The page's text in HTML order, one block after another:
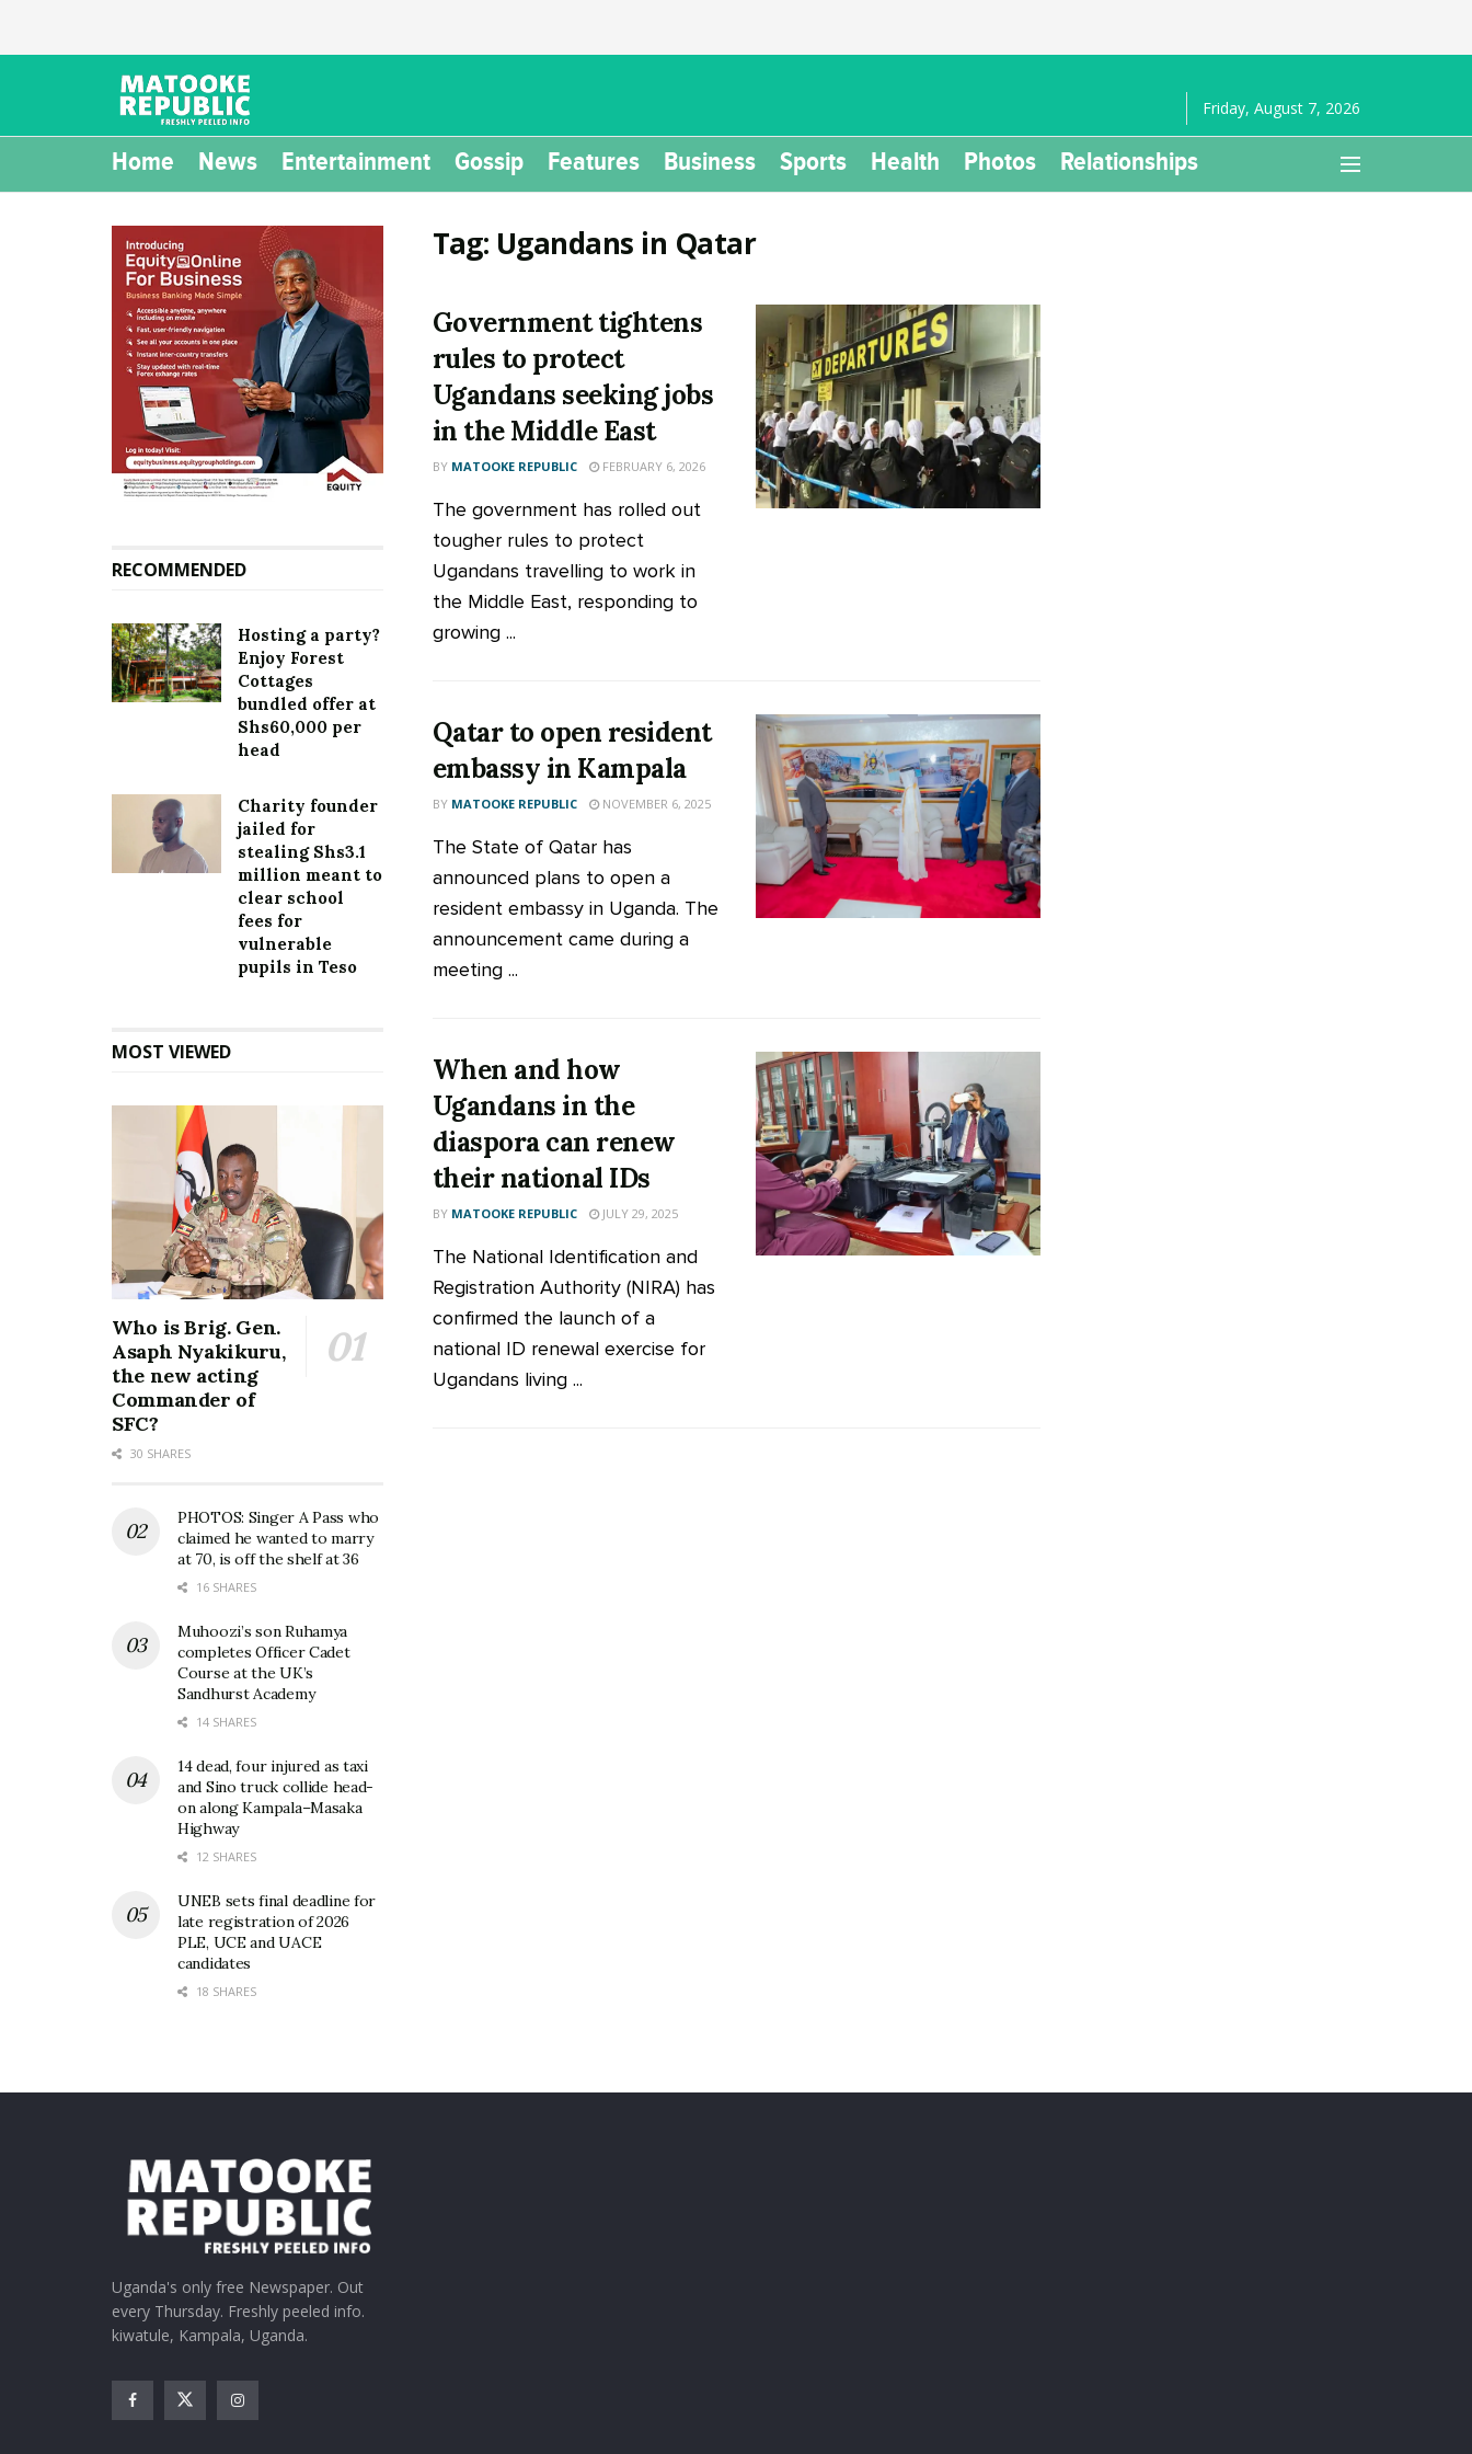
Friday, August 7, 2026
Home News Entertainment Gossip Features Business Sports Health Photos Relationships
Tag: Ugandans in Qatar
Government tightens
rules to protect
Ugandans seeking jobs
in the Middle East
BY MATOOKE REPUBLIC FEBRUARY 6, 2026
The government has rolled out
tougher rules to protect
Ugandans travelling to work in
the Middle East, responding to
growing ...
Qatar to open resident
embassy in Kampala
BY MATOOKE REPUBLIC NOVEMBER 6, 2025
The State of Qatar has
announced plans to open a
resident embassy in Uganda. The
announcement came during a
meeting ...
When and how
Ugandans in the
diaspora can renew
their national IDs
BY MATOOKE REPUBLIC JULY 29, 2025
The National Identification and
Registration Authority (NIRA) has
confirmed the launch of a
national ID renewal exercise for
Ugandans living ...
RECOMMENDED
Hosting a party?
Enjoy Forest
Cottages
bundled offer at
Shs60,000 per
head
Charity founder
jailed for
stealing Shs3.1
million meant to
clear school
fees for
vulnerable
pupils in Teso
MOST VIEWED
Who is Brig. Gen.
Asaph Nyakikuru,
the new acting
Commander of
SFC?
30 SHARES
PHOTOS: Singer A Pass who
claimed he wanted to marry
at 70, is off the shelf at 36
16 SHARES
Muhoozi’s son Ruhamya
completes Officer Cadet
Course at the UK’s
Sandhurst Academy
14 SHARES
14 dead, four injured as taxi
and Sino truck collide head-
on along Kampala–Masaka
Highway
12 SHARES
UNEB sets final deadline for
late registration of 2026
PLE, UCE and UACE
candidates
18 SHARES
Uganda's only free Newspaper. Out
every Thursday. Freshly peeled info.
kiwatule, Kampala, Uganda.